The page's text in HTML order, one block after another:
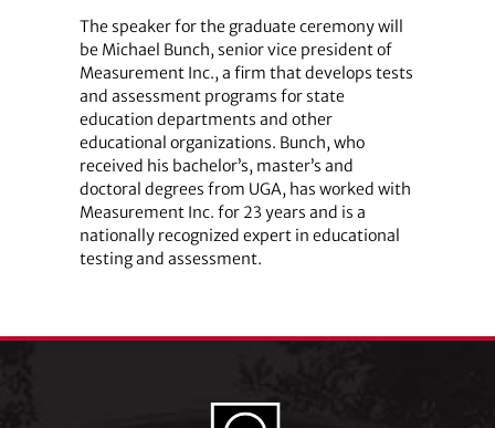
The speaker for the graduate ceremony will
be Michael Bunch, senior vice president of
Measurement Inc., a firm that develops tests
and assessment programs for state
education departments and other
educational organizations. Bunch, who
received his bachelor’s, master’s and
doctoral degrees from UGA, has worked with
Measurement Inc. for 23 years and is a
nationally recognized expert in educational
testing and assessment.